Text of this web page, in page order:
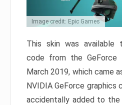
Image credit: Epic Games
This skin was available
code from the GeForce
March 2019, which came
NVIDIA GeForce graphics
accidentally added to the